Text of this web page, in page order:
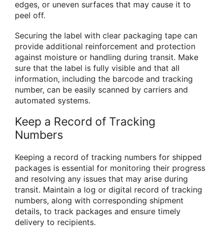
edges, or uneven surfaces that may cause it to
peel off.
Securing the label with clear packaging tape can
provide additional reinforcement and protection
against moisture or handling during transit. Make
sure that the label is fully visible and that all
information, including the barcode and tracking
number, can be easily scanned by carriers and
automated systems.
Keep a Record of Tracking
Numbers
Keeping a record of tracking numbers for shipped
packages is essential for monitoring their progress
and resolving any issues that may arise during
transit. Maintain a log or digital record of tracking
numbers, along with corresponding shipment
details, to track packages and ensure timely
delivery to recipients.